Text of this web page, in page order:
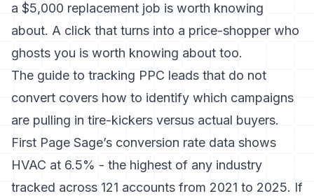
a $5,000 replacement job is worth knowing
about. A click that turns into a price-shopper who
ghosts you is worth knowing about too.
The guide to tracking PPC leads that do not
convert covers how to identify which campaigns
are pulling in tire-kickers versus actual buyers.
First Page Sage’s conversion rate data shows
HVAC at 6.5% - the highest of any industry
tracked across 121 accounts from 2021 to 2025. If